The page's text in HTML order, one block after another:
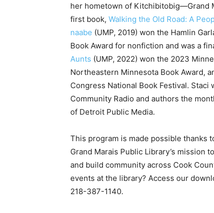
her hometown of Kitchibito­big—Grand
first book,Walking the Old Road: A
naabe(UMP, 2019) won the Hamlin
Book Award for nonfic­tion and was a
Aunts(UMP, 2022) won the 2023
Northeastern Minnesota Book Award,
Con­gress National Book Festi­val. Staci
Community Radio and authors the
of Detroit Public Media.
This program is made possible thanks
Grand Marais Public Library’s mission
and build community across Cook
events at the library? Ac­cess our
218-387-1140.